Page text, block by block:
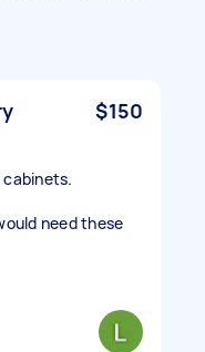
$150
cabinets.
need these